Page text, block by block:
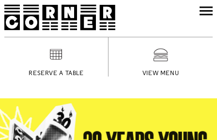
RESERVE A TABLE VIEW MENU